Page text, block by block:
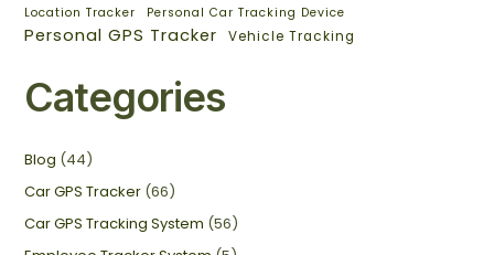
Location Tracker Personal Car Tracking Device
Personal GPS Tracker Vehicle Tracking
Categories
Blog (44)
Car GPS Tracker (66)
Car GPS Tracking System (56)